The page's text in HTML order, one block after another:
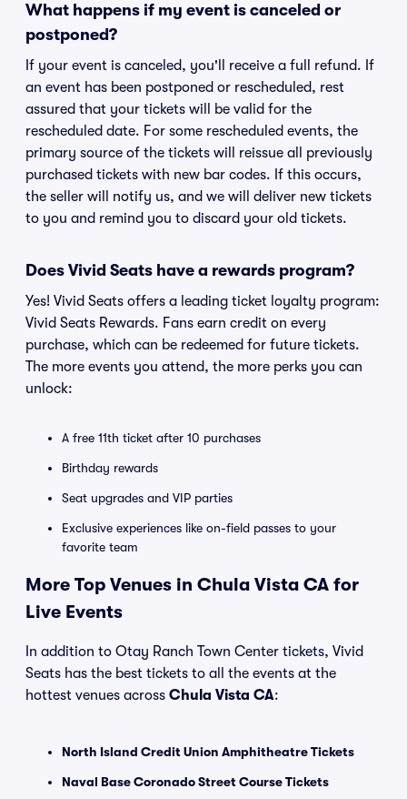
What happens if my event is canceled or
postponed?
If your event is canceled, you'll receive a full refund. If
an event has been postponed or rescheduled, rest
assured that your tickets will be valid for the
rescheduled date. For some rescheduled events, the
primary source of the tickets will reissue all previously
purchased tickets with new bar codes. If this occurs,
the seller will notify us, and we will deliver new tickets
to you and remind you to discard your old tickets.
Does Vivid Seats have a rewards program?
Yes! Vivid Seats offers a leading ticket loyalty program:
Vivid Seats Rewards. Fans earn credit on every
purchase, which can be redeemed for future tickets.
The more events you attend, the more perks you can
unlock:
A free 11th ticket after 10 purchases
Birthday rewards
Seat upgrades and VIP parties
Exclusive experiences like on-field passes to your
favorite team
More Top Venues in Chula Vista CA for
Live Events
In addition to Otay Ranch Town Center tickets, Vivid
Seats has the best tickets to all the events at the
hottest venues across Chula Vista CA:
North Island Credit Union Amphitheatre Tickets
Naval Base Coronado Street Course Tickets